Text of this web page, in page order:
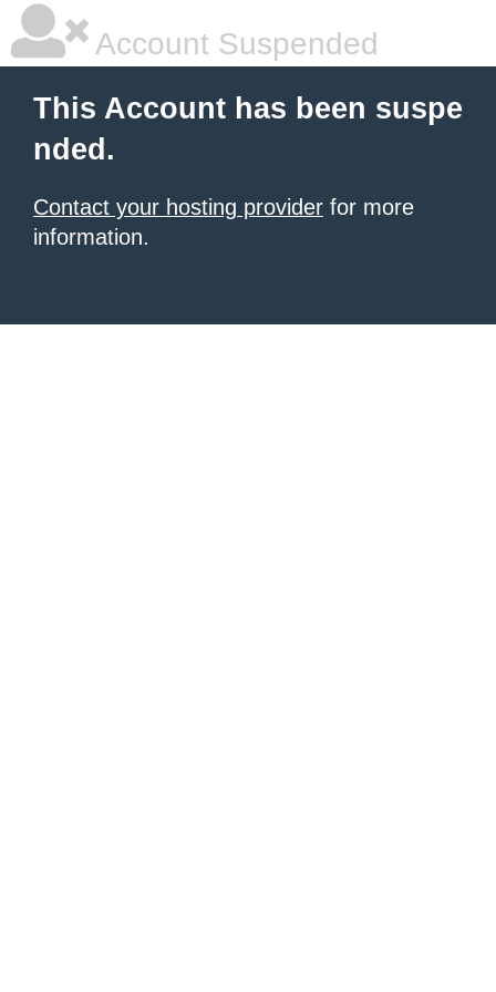
Account Suspended
This Account has been suspe
nded.
Contact your hosting provider for more
information.